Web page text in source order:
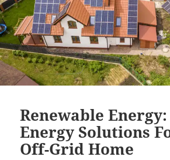
Renewable
Energy Solutions
Off-Grid Home